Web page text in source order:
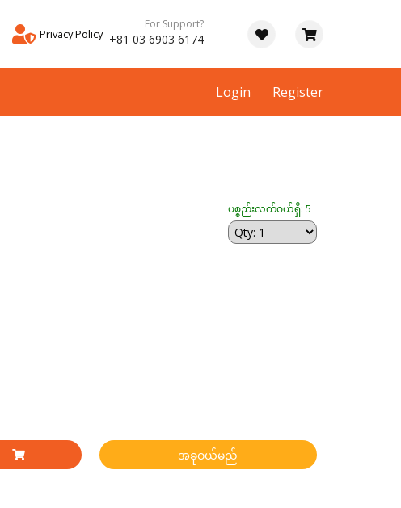
Privacy Policy
For Support?
+81 03 6903 6174
Login Register
ပစ္စည်းလက်ဝယ်ရှိ: 5
အခုဝယ်မည်